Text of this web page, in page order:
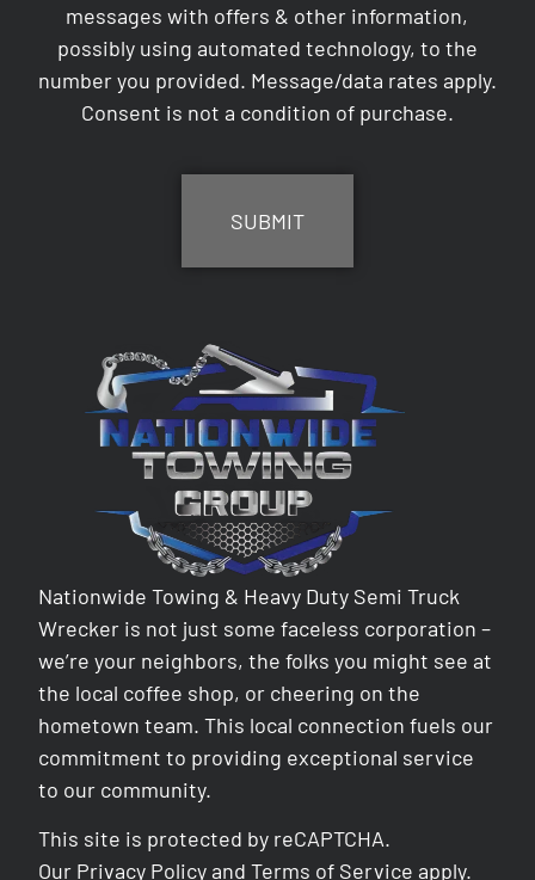
messages with offers & other information,
possibly using automated technology, to the
number you provided. Message/data rates apply.
Consent is not a condition of purchase.
Nationwide Towing & Heavy Duty Semi Truck
Wrecker is not just some faceless corporation –
we’re your neighbors, the folks you might see at
the local coffee shop, or cheering on the
hometown team. This local connection fuels our
commitment to providing exceptional service
to our community.
This site is protected by reCAPTCHA.
Our Privacy Policy andTerms of Service apply.